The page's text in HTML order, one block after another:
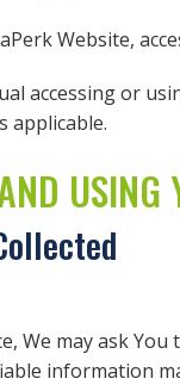
Website,
accessing or
applicable.
USING
We may ask
information